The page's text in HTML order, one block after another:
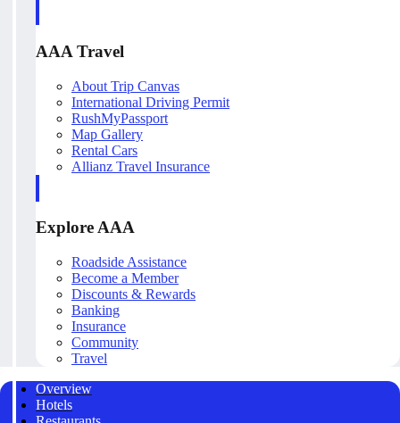
AAA Travel
About Trip Canvas
International Driving Permit
RushMyPassport
Map Gallery
Rental Cars
Allianz Travel Insurance
Explore AAA
Roadside Assistance
Become a Member
Discounts & Rewards
Banking
Insurance
Community
Travel
Overview
Hotels